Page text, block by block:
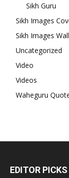
Sikh Guru
Sikh Images
Sikh Images
Uncategorized
Video
Videos
Waheguru
EDITOR PICKS